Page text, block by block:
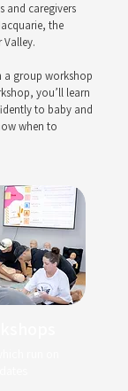
and caregivers
the
Valley.
a group workshop
you’ll learn
to baby and
when to